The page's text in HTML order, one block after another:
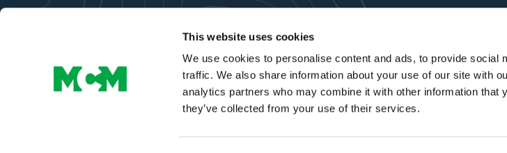
This website uses cookies
We use cookies to personalise content and ads, to provide social
traffic. We also share information about your use of our site with
analytics partners who may combine it with other information that
they’ve collected from your use of their services.
Copyright © MCM SE | All Rights Reserved